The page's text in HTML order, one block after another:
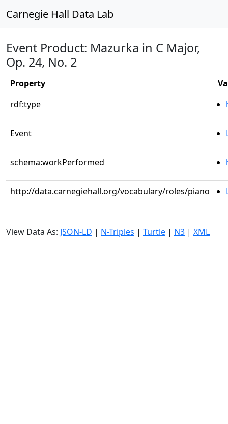
Carnegie Hall Data Lab
Event Product: Mazurka in C Major,
Op. 24, No. 2
Property
rdf:type
Event
schema:workPerformed
http://data.carnegiehall.org/vocabulary/roles/piano
View Data As: JSON-LD | N-Triples | Turtle | N3 | XML